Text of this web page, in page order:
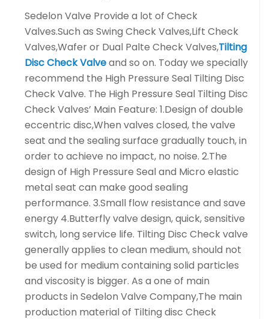
Sedelon Valve Provide a lot of Check
Valves.Such as Swing Check Valves,Lift Check
Valves,Wafer or Dual Palte Check Valves,Tilting
Disc Check Valveand so on. Today we specially
recommend the High Pressure Seal Tilting Disc
Check Valve. The High Pressure Seal Tilting Disc
Check Valves’ Main Feature: 1.Design of double
eccentric disc,When valves closed, the valve
seat and the sealing surface gradually touch, in
order to achieve no impact, no noise. 2.The
design of High Pressure Seal and Micro elastic
metal seat can make good sealing
performance. 3.Small flow resistance and save
energy 4.Butterfly valve design, quick, sensitive
switch, long service life. Tilting Disc Check valve
generally applies to clean medium, should not
be used for medium containing solid particles
and viscosity is bigger. As a one of main
products in Sedelon Valve Company,The main
production material of Tilting disc Check